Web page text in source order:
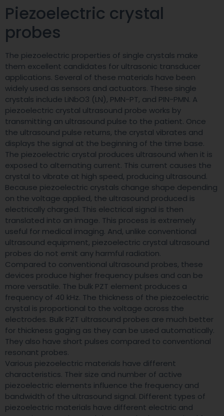
Piezoelectric crystal
probes
The piezoelectric properties of single crystals make
them excellent candidates for ultrasonic transducer
applications. Several of these materials have been
widely used as sensors and actuators. These single
crystals include LiNbO3 (LN), PMN-PT, and PIN-PMN. A
piezoelectric crystal ultrasound probe works by
transmitting an ultrasound pulse to the patient. Once
the ultrasound pulse returns, the crystal vibrates and
displays the signal at the beginning of the time base.
The piezoelectric crystal produces ultrasound when it is
exposed to alternating current. This current causes the
crystal to vibrate at high speed, producing ultrasound.
Because piezoelectric crystals change shape depending
on the voltage applied, the ultrasound produced is
electrically charged. This electrical signal is then
translated into an image. This process is extremely
useful for medical imaging. And, unlike conventional
ultrasound equipment, piezoelectric crystal ultrasound
probes do not emit any harmful radiation.
Compared to conventional ultrasound probes, these
devices produce higher frequency pulses and can be
more versatile. The bulk PZT element produces a
frequency of 40 kHz. The thickness of the piezoelectric
crystal is proportional to the voltage across the
electrodes. Bulk PZT ultrasound probes are much better
for thickness gaging as they can be used automatically.
They also have short pulses compared to conventional
resonant probes.
Various piezoelectric materials have different
characteristics. Their size and number of active
piezoelectric elements influence the frequency and
bandwidth of the ultrasound signal. Different types of
piezoelectric materials have different electric and